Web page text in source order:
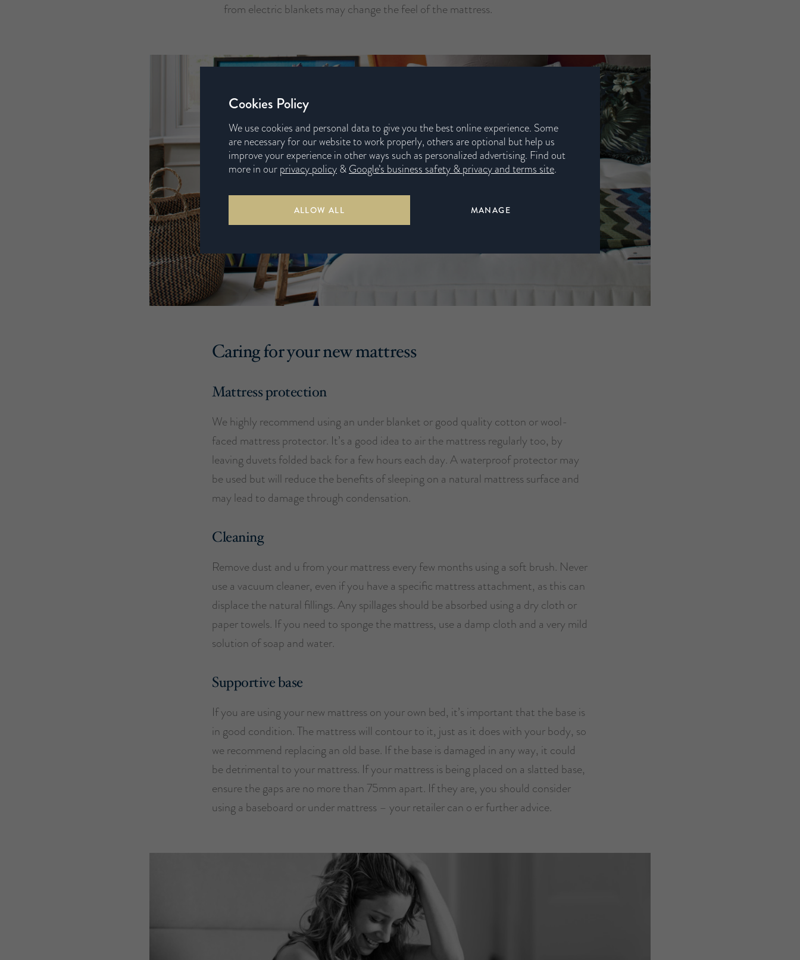
from electric blankets may change the feel of the mattress.
Caring for your new mattress
Mattress protection
We highly recommend using an under blanket or good quality cotton or wool-
faced mattress protector. It’s a good idea to air the mattress regularly too, by
leaving duvets folded back for a few hours each day. A waterproof protector may
be used but will reduce the benefits of sleeping on a natural mattress surface and
may lead to damage through condensation.
Cleaning
Remove dust and u from your mattress every few months using a soft brush. Never
use a vacuum cleaner, even if you have a specific mattress attachment, as this can
displace the natural fillings. Any spillages should be absorbed using a dry cloth or
paper towels. If you need to sponge the mattress, use a damp cloth and a very mild
solution of soap and water.
Supportive base
If you are using your new mattress on your own bed, it’s important that the base is
in good condition. The mattress will contour to it, just as it does with your body, so
we recommend replacing an old base. If the base is damaged in any way, it could
be detrimental to your mattress. If your mattress is being placed on a slatted base,
ensure the gaps are no more than 75mm apart. If they are, you should consider
using a baseboard or under mattress – your retailer can o er further advice.
Cookies Policy
We use cookies and personal data to give you the best online experience. Some
are necessary for our website to work properly, others are optional but help us
improve your experience in other ways such as personalized advertising. Find out
more in ourprivacy policy&Google’s business safety & privacy and terms site.
ALLOW ALL MANAGE